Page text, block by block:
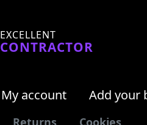
EXCELLENT
CONTRACTOR
My account Add your
Returns Cookies